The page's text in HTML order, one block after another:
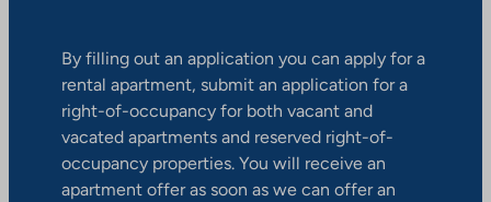
By filling out an application you can apply for a
rental apartment, submit an application for a
right-of-occupancy for both vacant and
vacated apartments and reserved right-of-
occupancy properties. You will receive an
apartment offer as soon as we can offer an